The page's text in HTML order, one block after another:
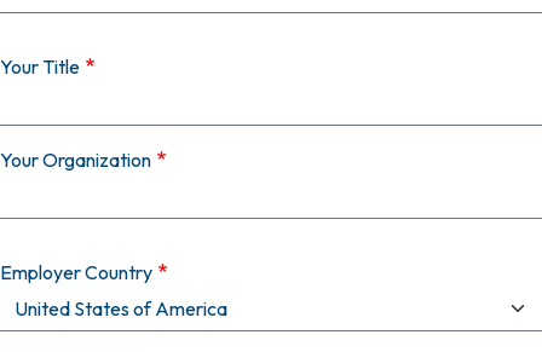
Your Title
Your Organization
Employer Country